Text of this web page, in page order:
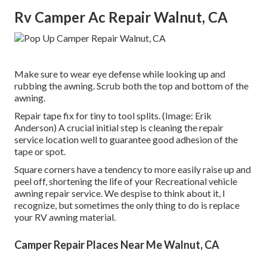
Rv Camper Ac Repair Walnut, CA
Make sure to wear eye defense while looking up and
rubbing the awning. Scrub both the top and bottom of the
awning.
Repair tape fix for tiny to tool splits. (Image: Erik
Anderson) A crucial initial step is cleaning the repair
service location well to guarantee good adhesion of the
tape or spot.
Square corners have a tendency to more easily raise up and
peel off, shortening the life of your Recreational vehicle
awning repair service. We despise to think about it, I
recognize, but sometimes the only thing to do is replace
your RV awning material.
Camper Repair Places Near Me Walnut, CA